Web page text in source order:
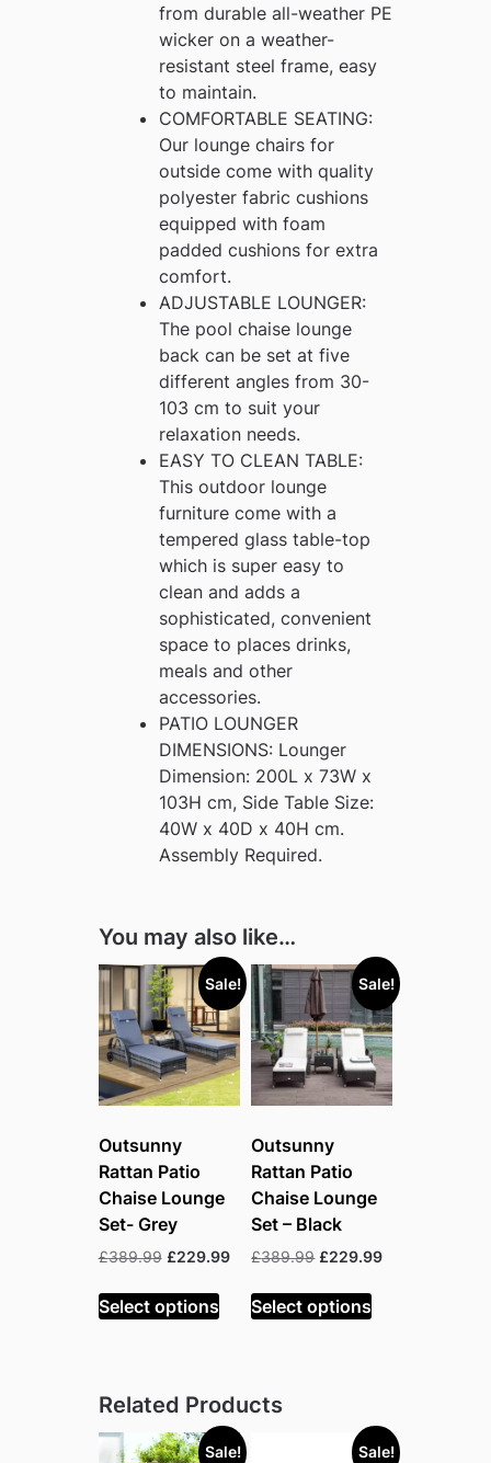
from durable all-weather PE
wicker on a weather-
resistant steel frame, easy
to maintain.
COMFORTABLE SEATING:
Our lounge chairs for
outside come with quality
polyester fabric cushions
equipped with foam
padded cushions for extra
comfort.
ADJUSTABLE LOUNGER:
The pool chaise lounge
back can be set at five
different angles from 30-
103 cm to suit your
relaxation needs.
EASY TO CLEAN TABLE:
This outdoor lounge
furniture come with a
tempered glass table-top
which is super easy to
clean and adds a
sophisticated, convenient
space to places drinks,
meals and other
accessories.
PATIO LOUNGER
DIMENSIONS: Lounger
Dimension: 200L x 73W x
103H cm, Side Table Size:
40W x 40D x 40H cm.
Assembly Required.
You may also like…
Sale!
Outsunny
Rattan Patio
Chaise Lounge
Set- Grey
£389.99 Original
was:
£389.99.
£229.99Current
£229.99.
Select options
Sale!
Outsunny
Rattan Patio
Chaise Lounge
Set – Black
£389.99 Original
was:
£389.99.
£229.99Current
Select options
Related Products
Sale! Sale!